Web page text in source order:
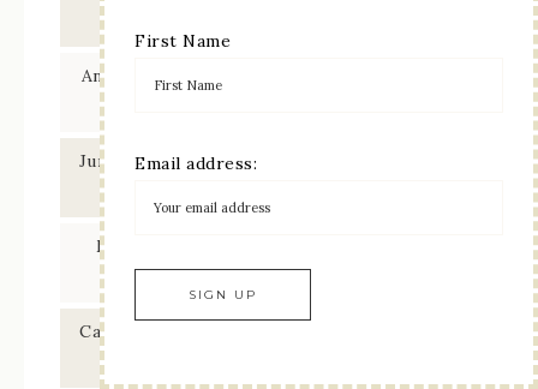
Any Occasion Card – Stamping with Friends
June 2026 Showcase – Ink Stamp Share Blog
Mix & Match Ephemera – Stamping with
Card Sketch using Fern & Flora – Ink Stamp
First Name
Email address: